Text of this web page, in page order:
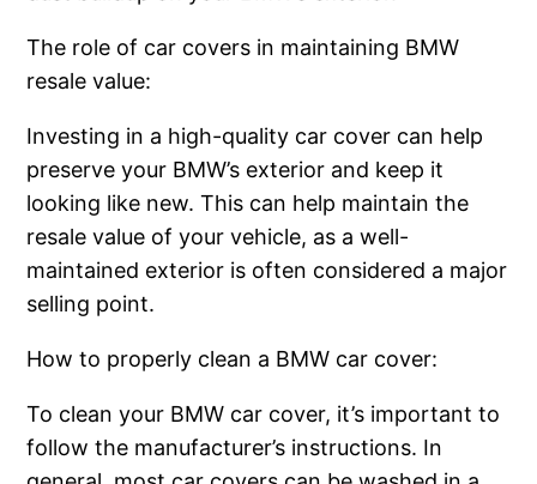
The role of car covers in maintaining BMW
resale value:
Investing in a high-quality car cover can help
preserve your BMW’s exterior and keep it
looking like new. This can help maintain the
resale value of your vehicle, as a well-
maintained exterior is often considered a major
selling point.
How to properly clean a BMW car cover:
To clean your BMW car cover, it’s important to
follow the manufacturer’s instructions. In